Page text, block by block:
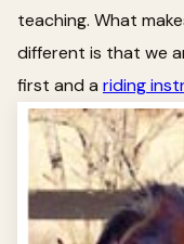
teaching. What
different is that we
first and a riding